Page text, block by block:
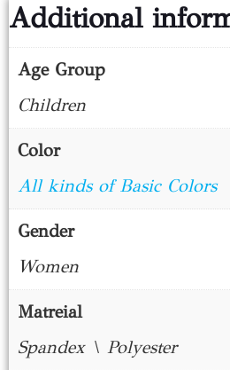
Additional
Age Group
Children
Color
All kinds of Basic Colors
Gender
Women
Matreial
Spandex \ Polyester